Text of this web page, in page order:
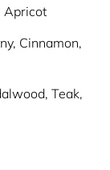
Apricot
Cinnamon,
Teak,